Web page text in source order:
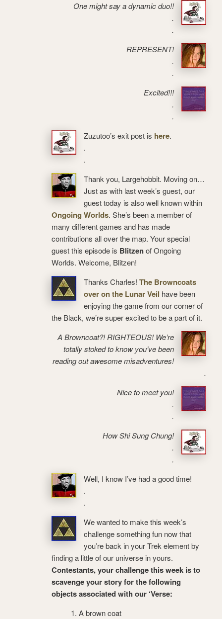
One might say a dynamic duo!!
.
.
REPRESENT!
.
.
Excited!!!
.
.
Zuzutoo’s exit post is here.
.
.
Thank you, Largehobbit. Moving on…
Just as with last week’s guest, our
guest today is also well known within
Ongoing Worlds. She’s been a member of
many different games and has made
contributions all over the map. Your special
guest this episode is Blitzenof Ongoing
Worlds. Welcome, Blitzen!
Thanks Charles! The Browncoats
over on the Lunar Veil have been
enjoying the game from our corner of
the Black, we’re super excited to be a part of it.
A Browncoat?! RIGHTEOUS! We’re
totally stoked to know you’ve been
reading out awesome misadventures!
.
Nice to meet you!
.
.
How Shi Sung Chung!
.
.
Well, I know I’ve had a good time!
.
.
We wanted to make this week’s
challenge something fun now that
you’re back in your Trek element by
finding a little of our universe in yours.
Contestants, your challenge this week is to
scavenge your story for the following
objects associated with our ‘Verse:
A brown coat